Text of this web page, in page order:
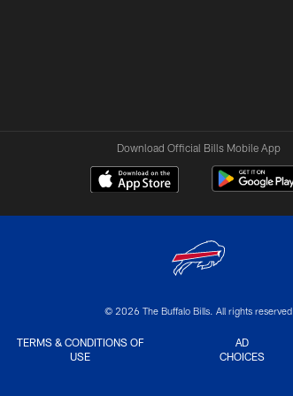
Download Official Bills Mobile App
© 2026 The Buffalo Bills. All rights reserved
TERMS & CONDITIONS OF
USE
AD
CHOICES